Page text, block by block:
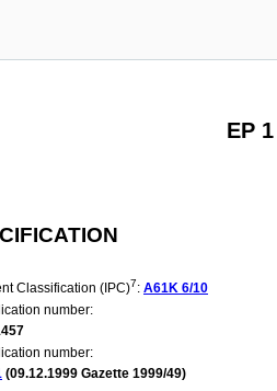
EP
Classification (IPC)7: A61K 6/10
number:
number:
(09.12.1999 Gazette 1999/49)